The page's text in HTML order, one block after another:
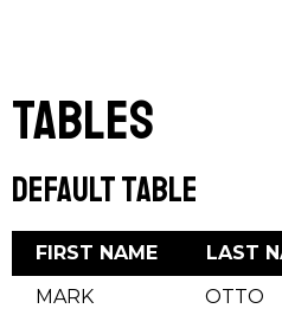
Tables
Default Table
FIRST NAME LAST
MARK
OTTO